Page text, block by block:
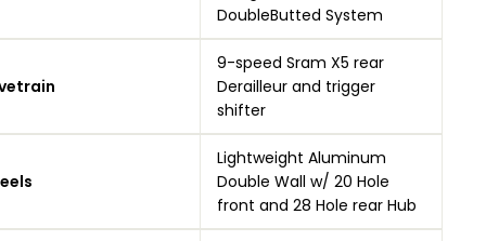
DoubleButted System
9-speed Sram X5 rear
Derailleur and trigger
shifter
Lightweight Aluminum
Double Wall w/ 20 Hole
front and 28 Hole rear Hub